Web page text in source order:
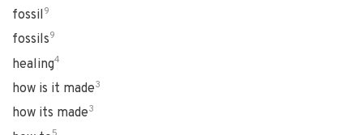
fossil 9
fossils9
healing4
how is it made3
how its made3